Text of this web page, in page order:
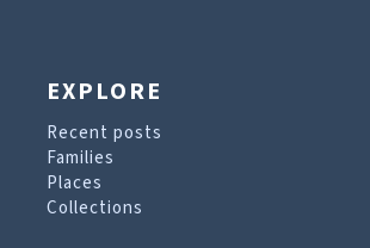
EXPLORE
Recent posts
Families
Places
Collections